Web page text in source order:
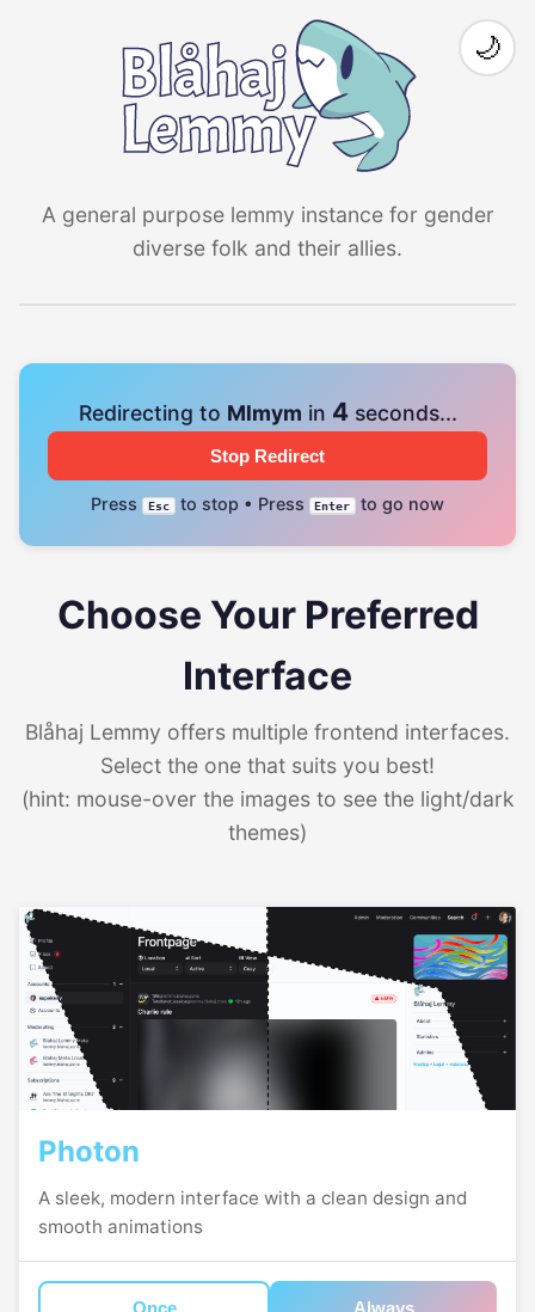
A general purpose lemmy instance for gender
diverse folk and their allies.
🌙
Redirecting to Mlmym in 4seconds...
Stop Redirect
Press Esc to stop • Press Enter to go now
Choose Your Preferred
Interface
Blåhaj Lemmy offers multiple frontend interfaces.
Select the one that suits you best!
(hint: mouse-over the images to see the light/dark
themes)
Photon
A sleek, modern interface with a clean design and
smooth animations
Once Always